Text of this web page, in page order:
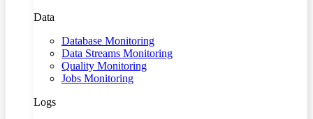
Data
Database Monitoring
Data Streams Monitoring
Quality Monitoring
Jobs Monitoring
Logs